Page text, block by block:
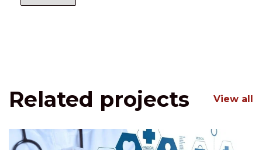
Related projects View all